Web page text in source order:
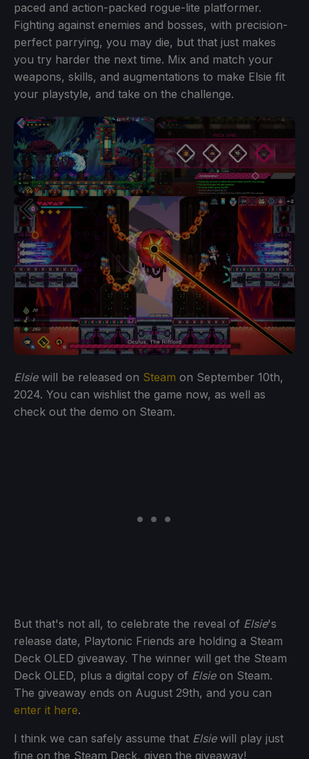
paced and action-packed rogue-lite platformer.
Fighting against enemies and bosses, with precision-
perfect parrying, you may die, but that just makes
you try harder the next time. Mix and match your
weapons, skills, and augmentations to make Elsie fit
your playstyle, and take on the challenge.
Elsiewill be released on Steam on September 10th,
2024. You can wishlist the game now, as well as
check out the demo on Steam.
But that's not all, to celebrate the reveal of Elsie's
release date, Playtonic Friends are holding a Steam
Deck OLED giveaway. The winner will get the Steam
Deck OLED, plus a digital copy of Elsieon Steam.
The giveaway ends on August 29th, and you can
enter it here.
I think we can safely assume that Elsiewill play just
fine on the Steam Deck, given the giveaway!